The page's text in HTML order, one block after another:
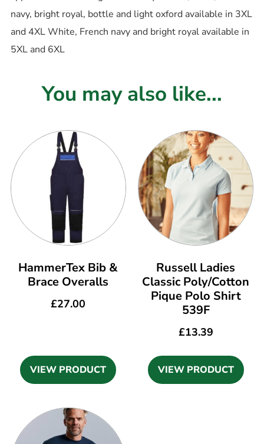
navy, bright royal, bottle and light oxford available in 3XL
and 4XL White, French navy and bright royal available in
5XL and 6XL
You may also like...
HammerTex Bib &
Brace Overalls
£27.00
VIEW PRODUCT
Russell Ladies
Classic Poly/Cotton
Pique Polo Shirt
539F
£13.39
VIEW PRODUCT